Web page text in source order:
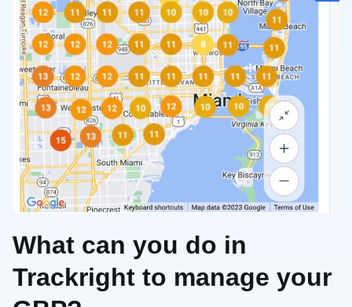
What can you do in
Trackright to manage your